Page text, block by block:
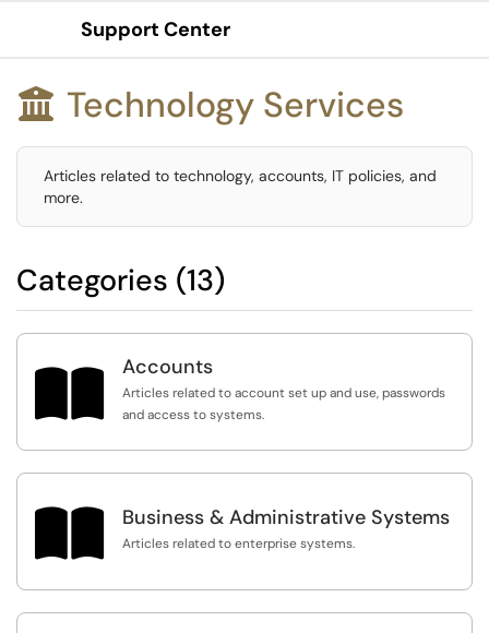
Show Applications Menu
Support Center
 Technology Services
Articles related to technology, accounts, IT policies, and
more.
Categories (13)
 Accounts
Articles related to account set up and use, passwords
and access to systems.
 Business & Administrative Systems
Articles related to enterprise systems.